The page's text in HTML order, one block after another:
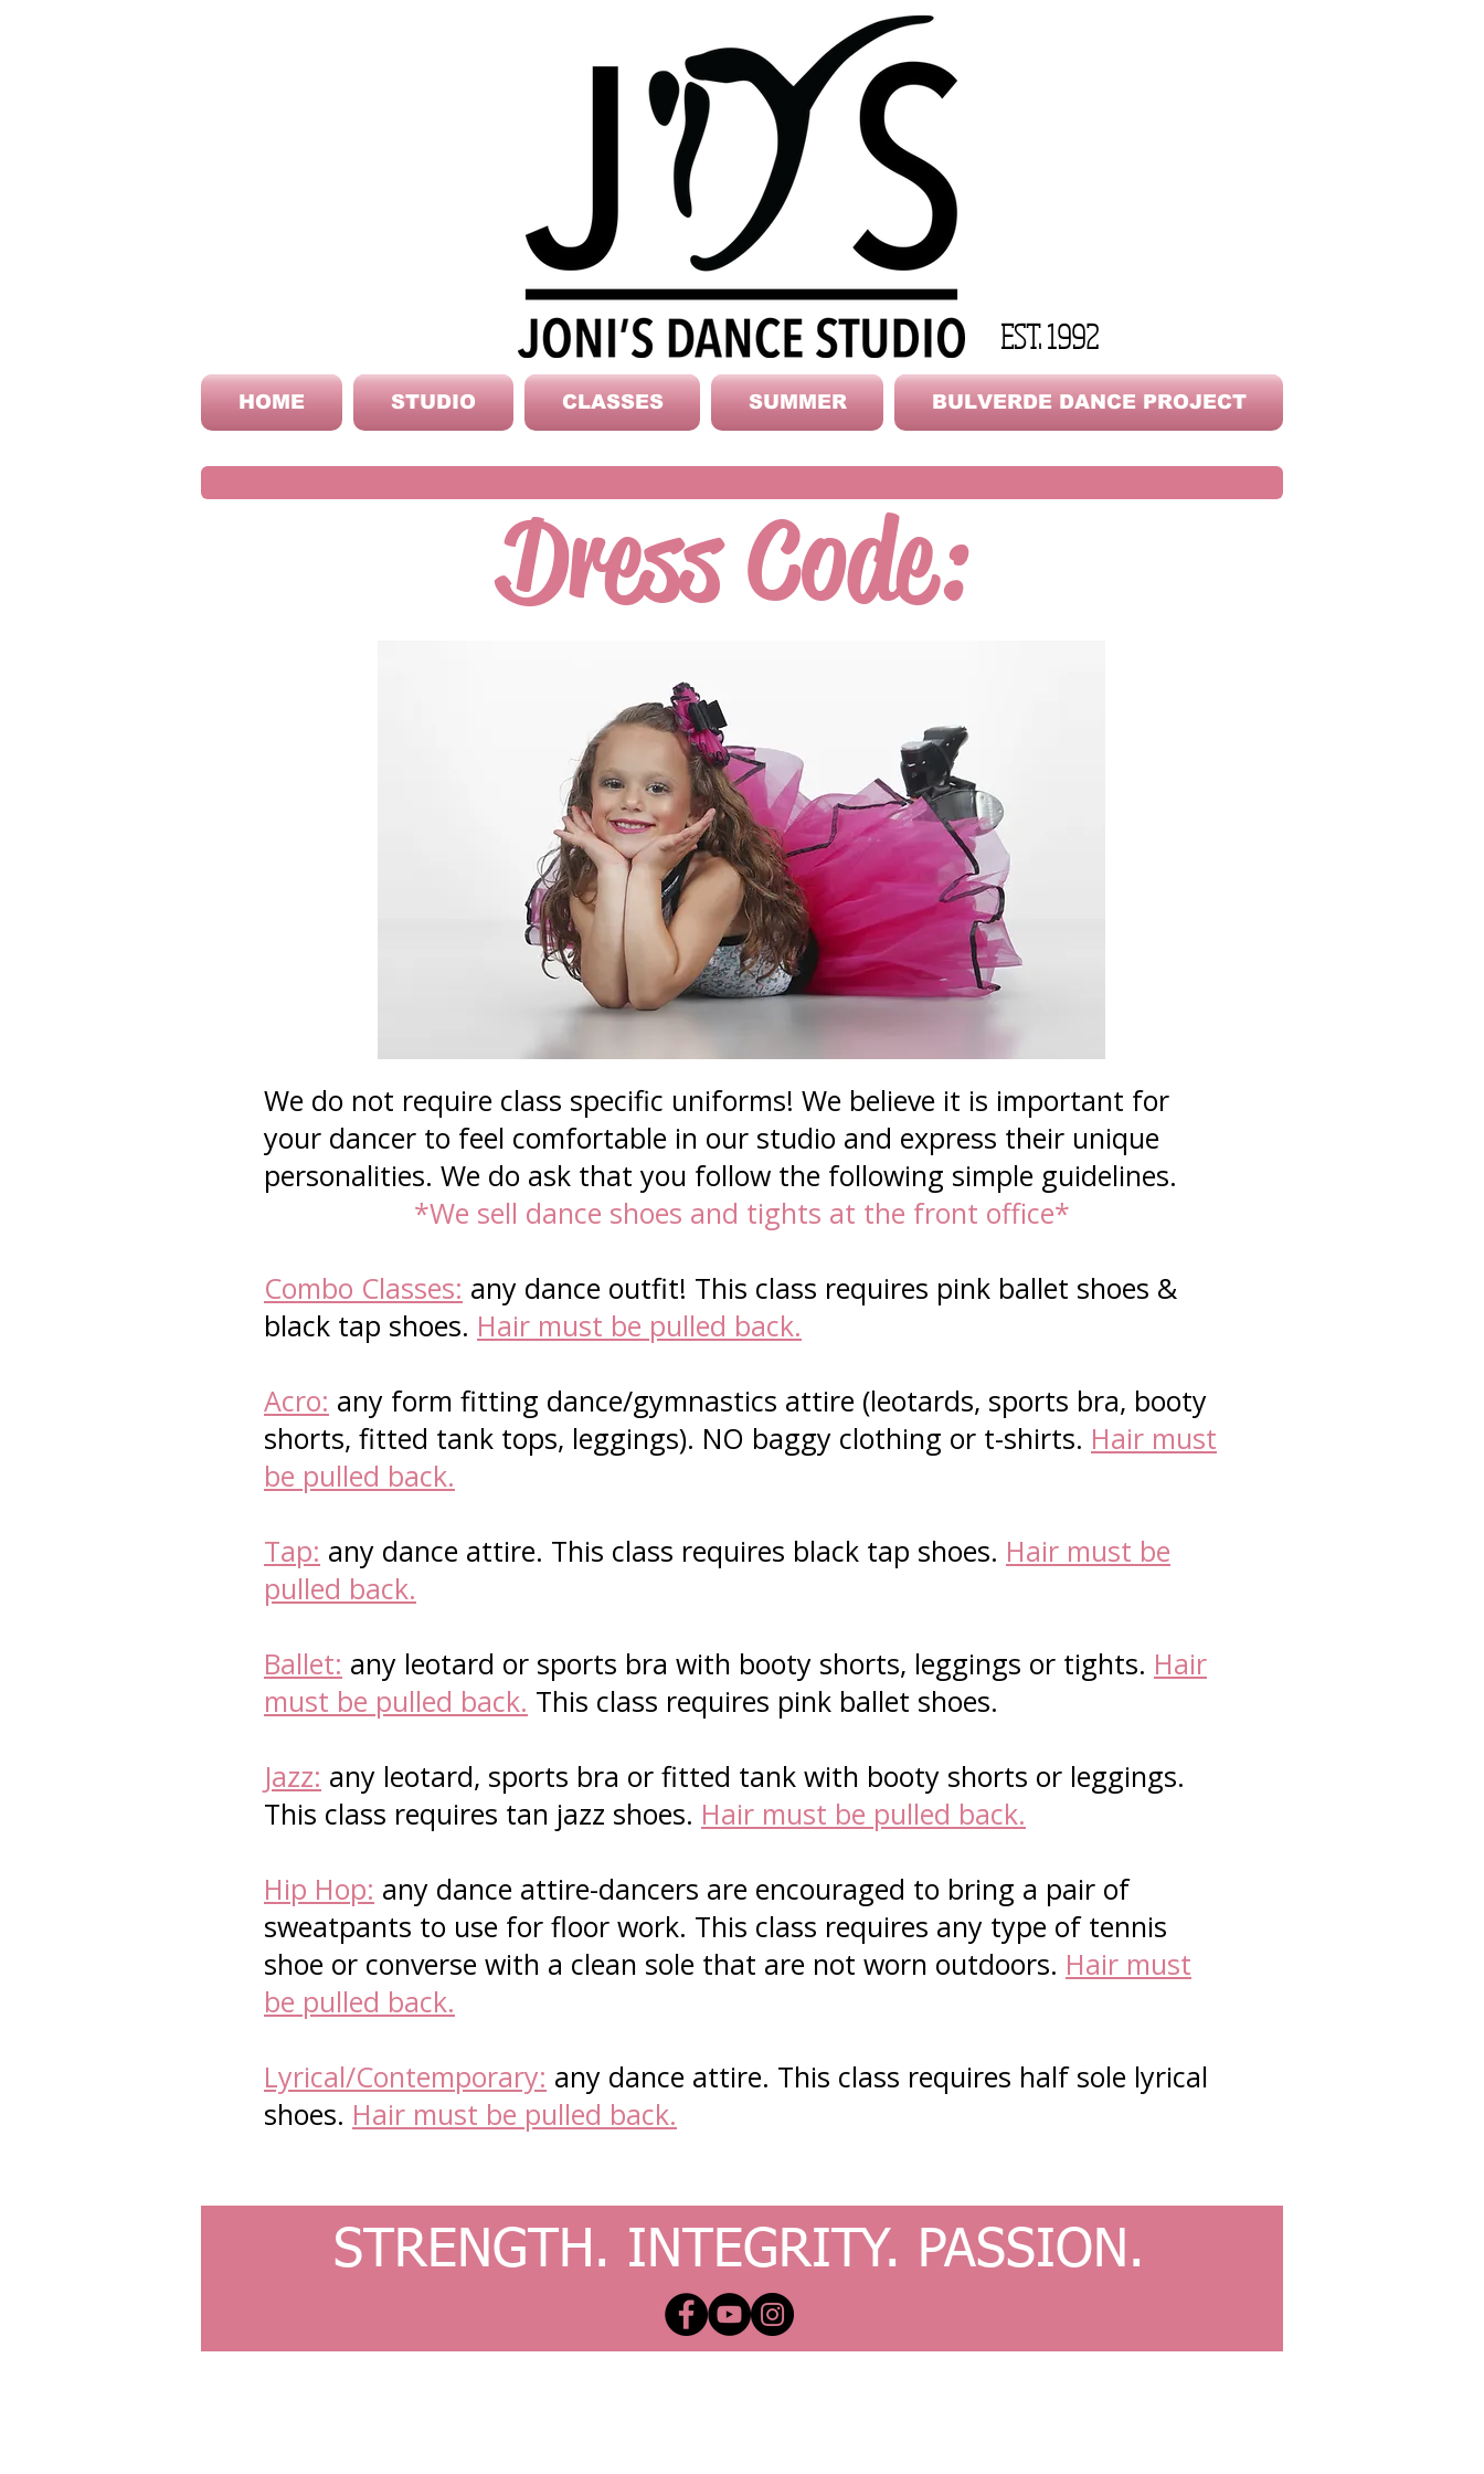
EST. 1992
HOME STUDIO CLASSES SUMMER BULVERDE DANCE PROJECT
Dress Code:
We do not require class specific uniforms! We believe it is important for
your dancer to feel comfortable in our studio and express their unique
personalities. We do ask that you follow the following simple guidelines.
*We sell dance shoes and tights at the front office*
Combo Classes: any dance outfit! This class requires pink ballet shoes &
black tap shoes. Hair must be pulled back.
Acro: any form fitting dance/gymnastics attire (leotards, sports bra, booty
shorts, fitted tank tops, leggings). NO baggy clothing or t-shirts. Hair must
be pulled back.
Tap: any dance attire. This class requires black tap shoes. Hair must be
pulled back.
Ballet: any leotard or sports bra with booty shorts, leggings or tights. Hair
must be pulled back. This class requires pink ballet shoes.
Jazz: any leotard, sports bra or fitted tank with booty shorts or leggings.
This class requires tan jazz shoes. Hair must be pulled back.
Hip Hop: any dance attire-dancers are encouraged to bring a pair of
sweatpants to use for floor work. This class requires any type of tennis
shoe or converse with a clean sole that are not worn outdoors. Hair must
be pulled back.
Lyrical/Contemporary: any dance attire. This class requires half sole lyrical
shoes. Hair must be pulled back.
STRENGTH. INTEGRITY. PASSION.